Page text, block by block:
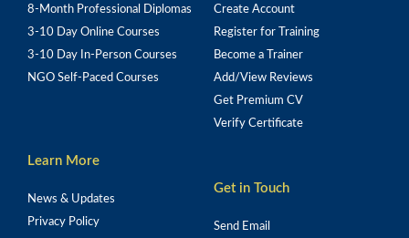
8-Month Professional Diplomas
3-10 Day Online Courses
3-10 Day In-Person Courses
NGO Self-Paced Courses
Create Account
Register for Training
Become a Trainer
Add/View Reviews
Get Premium CV
Verify Certificate
Learn More
News & Updates
Privacy Policy
Get in Touch
Send Email